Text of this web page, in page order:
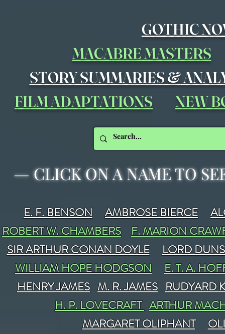
GOTHIC
MACABRE MASTERS
STORY SUMMARIES&
FILM ADAPTATIONS
NEW
—CLICK ON A NAME TO
E. F. BENSON AMBROSE BIERCE
ROBERT W. CHAMBERS
F. MARION
SIR ARTHUR CONAN DOYLE
LORD
WILLIAM HOPE HODGSON
E. T. A.
HENRY JAMES M. R. JAMES RUDYARD
H. P. LOVECRAFT ARTHUR
MARGARET OLIPHANT